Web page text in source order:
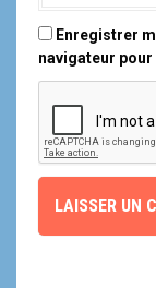
Enregistrer
navigateur